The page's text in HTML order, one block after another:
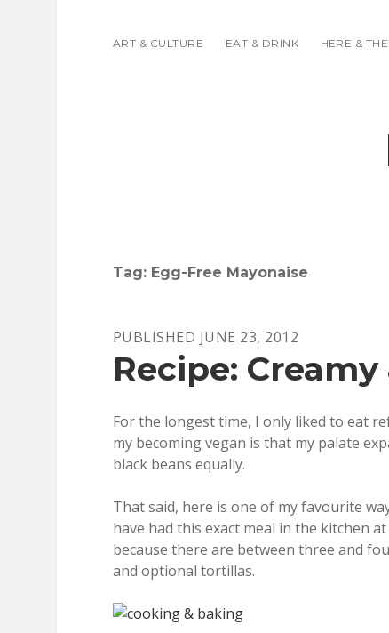
ART & CULTURE EAT & DRINK HERE &
Tag: Egg-Free Mayonaise
PUBLISHED JUNE 23, 2012
Recipe:
For the longest time, I only liked to eat
my becoming vegan is that my palate
black beans equally.
That said, here is one of my favourite
have had this exact meal in the kitchen
because there are between three and
and optional tortillas.